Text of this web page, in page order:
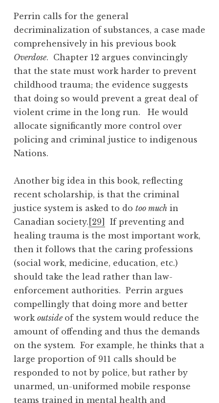
Perrin calls for the general
decriminalization of substances, a case made
comprehensively in his previous book
Overdose. Chapter 12 argues convincingly
that the state must work harder to prevent
childhood trauma; the evidence suggests
that doing so would prevent a great deal of
violent crime in the long run. He would
allocate significantly more control over
policing and criminal justice to indigenous
Nations.
Another big idea in this book, reflecting
recent scholarship, is that the criminal
justice system is asked to do too much in
Canadian society. [29]
If preventing and
healing trauma is the most important work,
then it follows that the caring professions
(social work, medicine, education, etc.)
should take the lead rather than law-
enforcement authorities. Perrin argues
compellingly that doing more and better
work outside of the system would reduce the
amount of offending and thus the demands
on the system. For example, he thinks that a
large proportion of 911 calls should be
responded to not by police, but rather by
unarmed, un-uniformed mobile response
teams trained in mental health and